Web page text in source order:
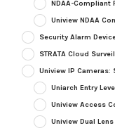
NDAA-Compliant
Uniview NDAA
Security Alarm
STRATA Cloud
Uniview IP
Uniarch Entry
Uniview Access
Uniview Dual